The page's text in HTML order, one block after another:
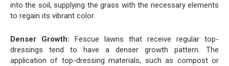
into the soil, supplying the grass with the necessary elements
to regain its vibrant color.
Denser Growth: Fescue lawns that receive regular top-
dressings tend to have a denser growth pattern. The
application of top-dressing materials, such as compost or